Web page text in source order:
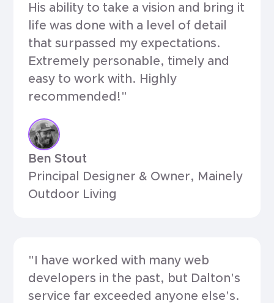
His ability to take a vision and bring it
life was done with a level of detail
that surpassed my expectations.
Extremely personable, timely and
easy to work with. Highly
recommended!"
Ben Stout
Principal Designer & Owner, Mainely
Outdoor Living
"I have worked with many web
developers in the past, but Dalton's
service far exceeded anyone else's.